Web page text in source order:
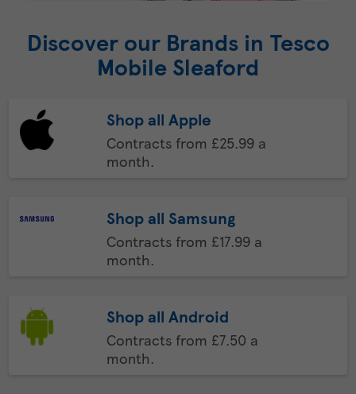
Discover our Brands in Tesco
Mobile Sleaford
Shop all Apple
Contracts from £25.99 a
month.
Shop all Samsung
Contracts from £17.99 a
month.
Shop all Android
Contracts from £7.50 a
month.